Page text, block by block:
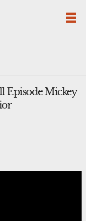
Episode Mickey